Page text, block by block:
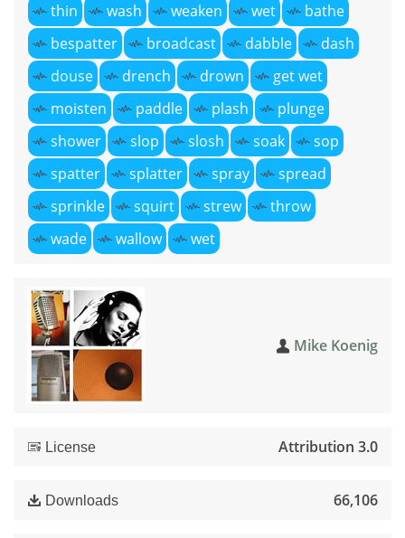
thin
wash weaken wet
bathe
bespatter
broadcast dabble
dash
douse
drench drown
get wet
moisten
paddle plash
plunge
shower
slop slosh soak
sop
spatter
splatter spray
spread
sprinkle
squirt strew
throw
wade
wallow wet
Mike Koenig
License Attribution 3.0
Downloads 66,106